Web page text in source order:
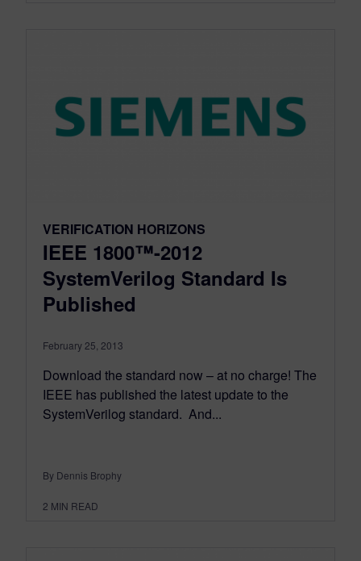
VERIFICATION HORIZONS
IEEE 1800™-2012
SystemVerilog Standard Is
Published
February 25, 2013
Download the standard now – at no charge! The
IEEE has published the latest update to the
SystemVerilog standard. And...
By Dennis Brophy
2 MIN READ